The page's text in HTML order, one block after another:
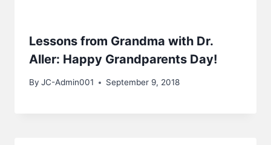
Lessons from Grandma with Dr.
Aller: Happy Grandparents Day!
By JC-Admin001 September 9, 2018